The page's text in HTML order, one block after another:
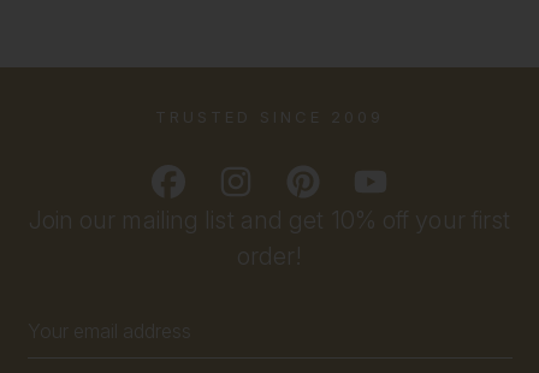
Join our mailing list and get 10% off your first
order!
Address
TRUSTED SINCE 2009